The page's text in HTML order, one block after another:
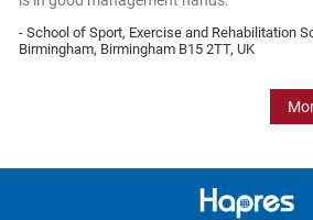
- School of Sport, Exercise and Rehabilitation
Birmingham, Birmingham B15 2TT, UK